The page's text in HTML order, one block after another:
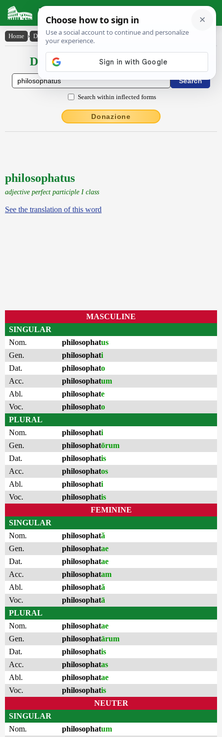
Latin Dictionary
Home › Declensions / Conjugations › philosophatus
Declensions / Conjugations latin
Search within inflected forms
Donazione
philosophatus
adjective perfect participle I class
See the translation of this word
MASCULINE
SINGULAR
Nom.
philosophatus
Gen.
philosophati
Dat.
philosophato
Acc.
philosophatum
Abl.
philosophate
Voc.
philosophato
PLURAL
Nom.
philosophati
Gen.
philosophatōrum
Dat.
philosophatis
Acc.
philosophatos
Abl.
philosophati
Voc.
philosophatis
FEMININE
SINGULAR
Nom.
philosophată
Gen.
philosophatae
Dat.
philosophatae
Acc.
philosophatam
Abl.
philosophată
Voc.
philosophatā
PLURAL
Nom.
philosophatae
Gen.
philosophatārum
Dat.
philosophatis
Acc.
philosophatas
Abl.
philosophatae
Voc.
philosophatis
NEUTER
SINGULAR
Nom.
philosophatum